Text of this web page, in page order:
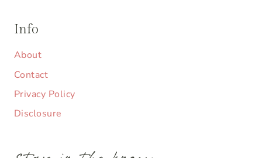
Info
About
Contact
Privacy Policy
Disclosure